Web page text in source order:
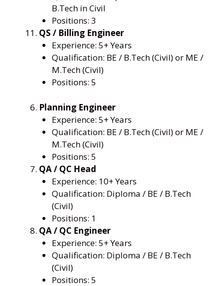
B.Tech in Civil
Positions: 3
QS / Billing Engineer
Experience: 5+ Years
Qualification: BE / B.Tech (Civil) or ME /
M.Tech (Civil)
Positions: 5
Planning Engineer
Experience: 5+ Years
Qualification: BE / B.Tech (Civil) or ME /
M.Tech (Civil)
Positions: 5
QA / QC Head
Experience: 10+ Years
Qualification: Diploma / BE / B.Tech
(Civil)
Positions: 1
QA / QC Engineer
Experience: 5+ Years
Qualification: Diploma / BE / B.Tech
(Civil)
Positions: 5